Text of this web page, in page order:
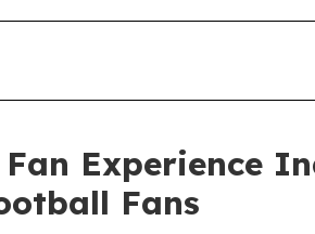
Experience
Fans